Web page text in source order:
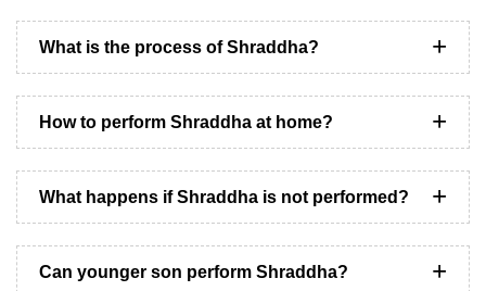
What is the process of Shraddha?
How to perform Shraddha at home?
What happens if Shraddha is not performed?
Can younger son perform Shraddha?